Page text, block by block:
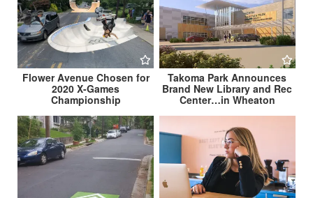
Flower Avenue Chosen for
2020 X-Games
Championship
Takoma Park Announces
Brand New Library and Rec
Center…in Wheaton